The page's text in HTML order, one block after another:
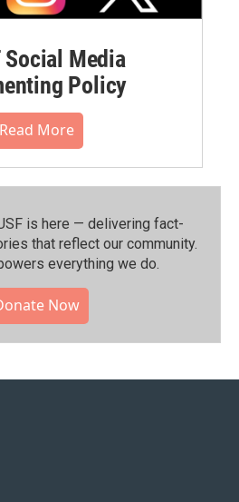
Social Media
Policy
Read More
is here — delivering fact-
that reflect our community.⁠
everything we do.
Now